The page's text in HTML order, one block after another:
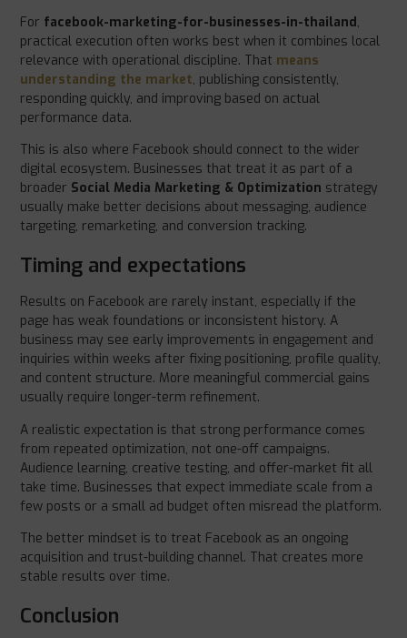
For facebook-marketing-for-businesses-in-thailand,
practical execution often works best when it combines local
relevance with operational discipline. That means
understanding the market, publishing consistently,
responding quickly, and improving based on actual
performance data.
This is also where Facebook should connect to the wider
digital ecosystem. Businesses that treat it as part of a
broader Social Media Marketing & Optimization strategy
usually make better decisions about messaging, audience
targeting, remarketing, and conversion tracking.
Timing and expectations
Results on Facebook are rarely instant, especially if the
page has weak foundations or inconsistent history. A
business may see early improvements in engagement and
inquiries within weeks after fixing positioning, profile quality,
and content structure. More meaningful commercial gains
usually require longer-term refinement.
A realistic expectation is that strong performance comes
from repeated optimization, not one-off campaigns.
Audience learning, creative testing, and offer-market fit all
take time. Businesses that expect immediate scale from a
few posts or a small ad budget often misread the platform.
The better mindset is to treat Facebook as an ongoing
acquisition and trust-building channel. That creates more
stable results over time.
Conclusion